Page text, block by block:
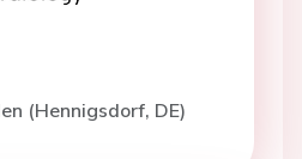
(Hennigsdorf, DE)